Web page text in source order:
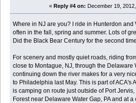
« Reply #4 on: December 19,
Where in NJ are you? I ride in Hunterdon and
often in the fall, spring and summer. Lots of
Did the Black Bear Century for the second
For scenery and mostly quiet roads, riding
close to Montague, NJ, through the Delaware
continuing down the river makes for a very
to Philadelphia last May. This is part of ACA's
is camping on route just outside of Port
Forest near Delaware Water Gap, PA and at a